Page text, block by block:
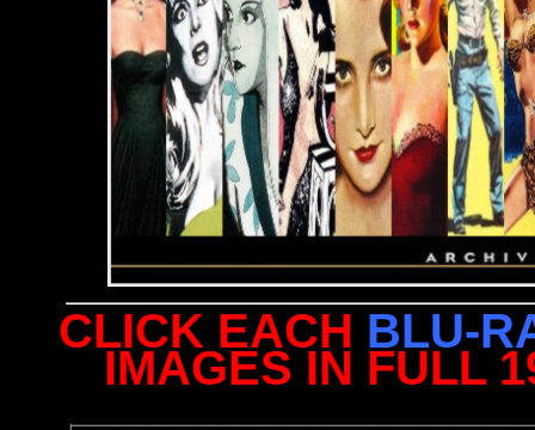
CLICK EACH BLU-
IMAGES IN FULL